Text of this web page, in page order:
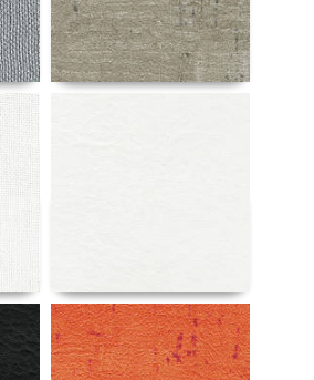
Details
Details